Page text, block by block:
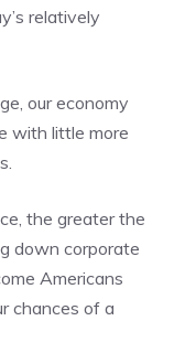
relatively
our economy
with little more
the greater the
down corporate
Americans
chances of a